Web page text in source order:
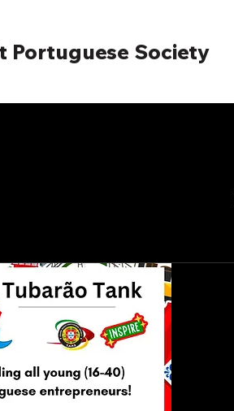
Portuguese Society